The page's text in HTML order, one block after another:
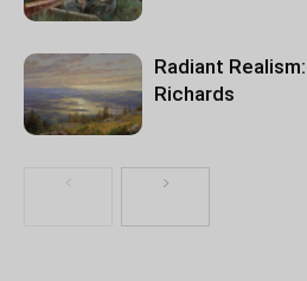
Radiant
Richards